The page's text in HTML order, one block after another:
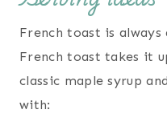
French toast is
French toast takes it
classic maple syrup
with: